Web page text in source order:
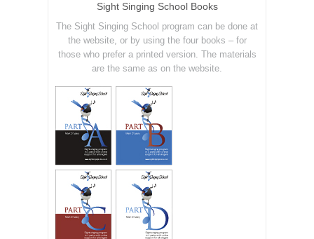
Sight Singing School Books
The Sight Singing School program can be done at
the website, or by using the four books – for
those who prefer a printed version. The materials
are the same as on the website.